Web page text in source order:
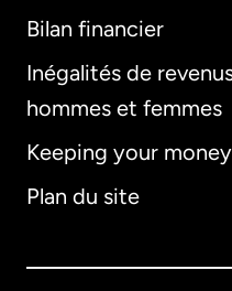
Bilan financier
Inégalités de
hommes et femmes
Keeping your
Plan du site
International
Allemagne